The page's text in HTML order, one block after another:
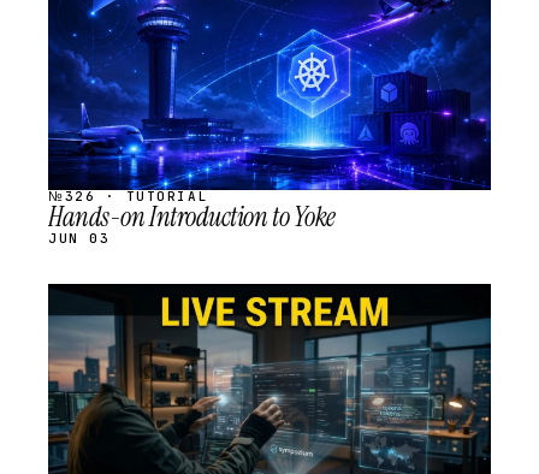
№326 · TUTORIAL
Hands-on Introduction to Yoke
JUN 03
STREAM
SCHEDULED